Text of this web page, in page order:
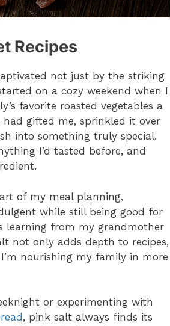
Recipes
not just by the striking
on a cozy weekend when I
favorite roasted vegetables a
gifted me, sprinkled it over
into something truly special.
I’d tasted before, and
of my meal planning,
while still being good for
learning from my grandmother
not only adds depth to recipes,
nourishing my family in more
or experimenting with
, pink salt always finds its